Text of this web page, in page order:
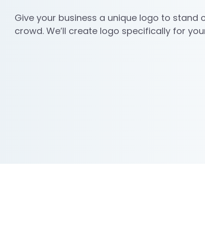
Give your business a unique logo to stand
crowd. We’ll create logo specifically for